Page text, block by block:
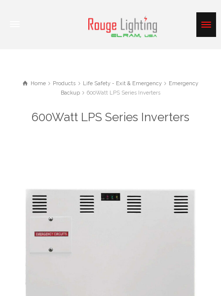
Home Products Life Safety - Exit & Emergency
Emergency
Backup
600Watt LPS Series Inverters
600Watt LPS Series Inverters